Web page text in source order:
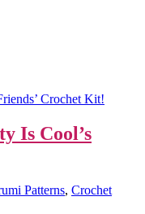
Is Cool’s
Patterns, Crochet